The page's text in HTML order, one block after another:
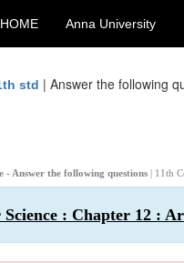
HOME Anna University
std | Answer the following
- Answer the following questions | 11th
Science : Chapter 12 :